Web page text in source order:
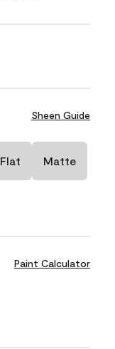
Sheen Guide
Flat Matte
Paint Calculator